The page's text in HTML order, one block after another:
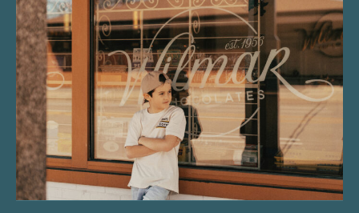
“Nostalgic Sweets Shop”